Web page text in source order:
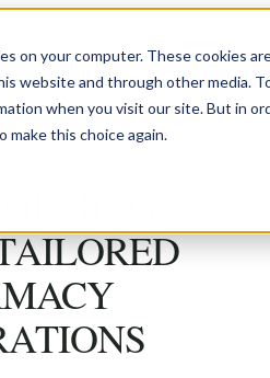
on your computer. These cookies
website and through other media.
when you visit our site. But in
make this choice again.